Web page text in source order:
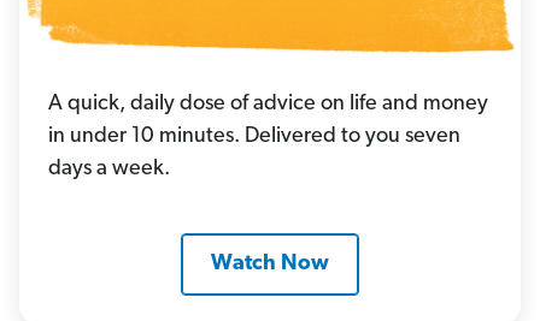
A quick, daily dose of advice on life and money
in under 10 minutes. Delivered to you seven
days a week.
Watch Now